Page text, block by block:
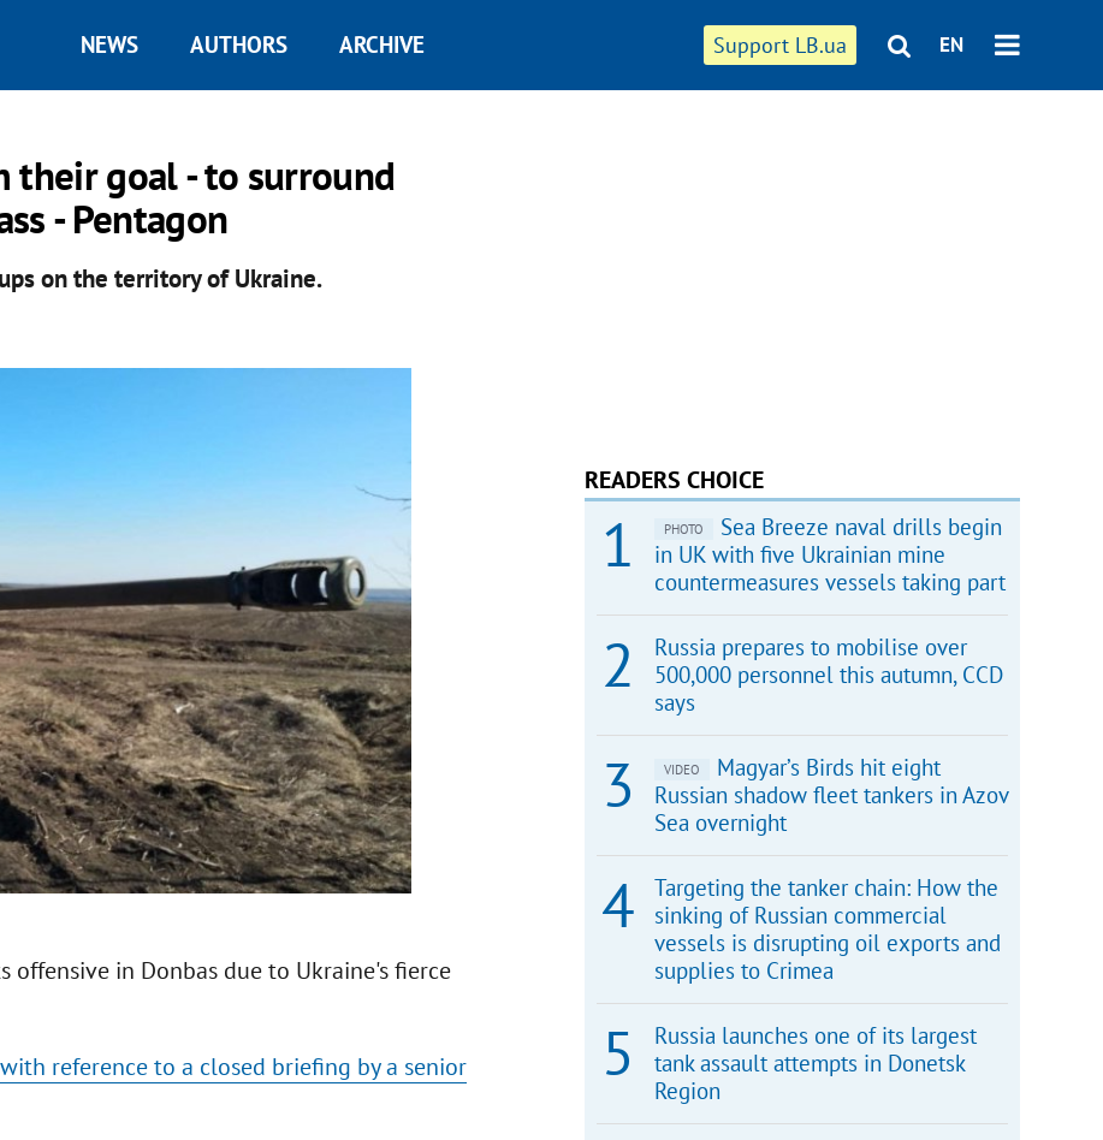
Support LB.ua EN
NEWS AUTHORS ARCHIVE
their goal - to surround
- Pentagon
on the territory of Ukraine.
offensive in Donbas due to Ukraine's fierce
reference to a closed briefing by a senior
READERS CHOICE
PHOTO
Sea Breeze naval drills begin
in UK with five Ukrainian mine
countermeasures vessels taking part
Russia prepares to mobilise over
500,000 personnel this autumn, CCD
says
VIDEO
Magyar’s Birds hit eight
Russian shadow fleet tankers in Azov
Sea overnight
Targeting the tanker chain: How the
sinking of Russian commercial
vessels is disrupting oil exports and
supplies to Crimea
Russia launches one of its largest
tank assault attempts in Donetsk
Region